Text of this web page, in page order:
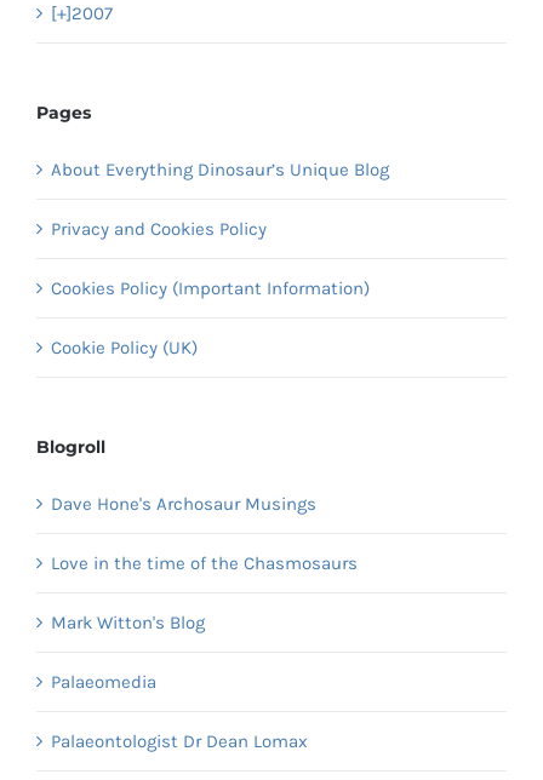
[+]2007
Pages
About Everything Dinosaur’s Unique Blog
Privacy and Cookies Policy
Cookies Policy (Important Information)
Cookie Policy (UK)
Blogroll
Dave Hone's Archosaur Musings
Love in the time of the Chasmosaurs
Mark Witton's Blog
Palaeomedia
Palaeontologist Dr Dean Lomax